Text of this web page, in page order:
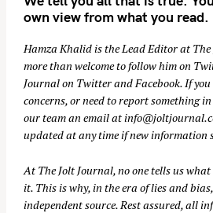
own view from what you read.
Hamza Khalid is the Lead Editor at
more than welcome to follow him on
Journal on TwitterandFacebook. If
concerns, or need to report something
our team an email at
updated at any time if new information
At The Jolt Journal, no one tells us
it. This is why, in the era of lies and
independent source. Rest assured, all